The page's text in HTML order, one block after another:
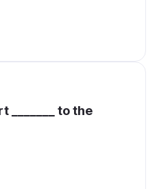
_______ to the